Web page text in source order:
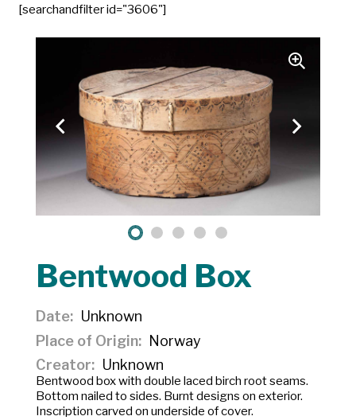
[searchandfilter id="3606"]
Bentwood Box
Date
Unknown
Place of Origin
Norway
Creator
Unknown
Bentwood box with double laced birch root seams.
Bottom nailed to sides. Burnt designs on exterior.
Inscription carved on underside of cover.